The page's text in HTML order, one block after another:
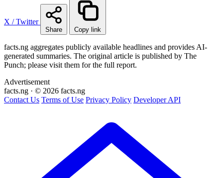
X / Twitter
Share Copy link
facts.ng aggregates publicly available headlines and provides AI-
generated summaries. The original article is published by The
Punch; please visit them for the full report.
Advertisement
facts.ng · © 2026 facts.ng
Contact Us Terms of Use Privacy Policy Developer API